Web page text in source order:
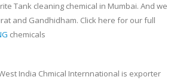
Tank cleaning chemical in Mumbai. And we
and Gandhidham. Click here for our full
chemicals
India Chmical Internnational is exporter